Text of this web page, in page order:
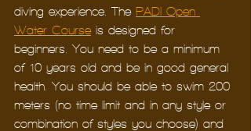
diving experience. The PADI Open
Water Course is designed for
beginners. You need to be a minimum
of 10 years old and be in good general
health. You should be able to swim 200
meters (no time limit and in any style or
combination of styles you choose) and